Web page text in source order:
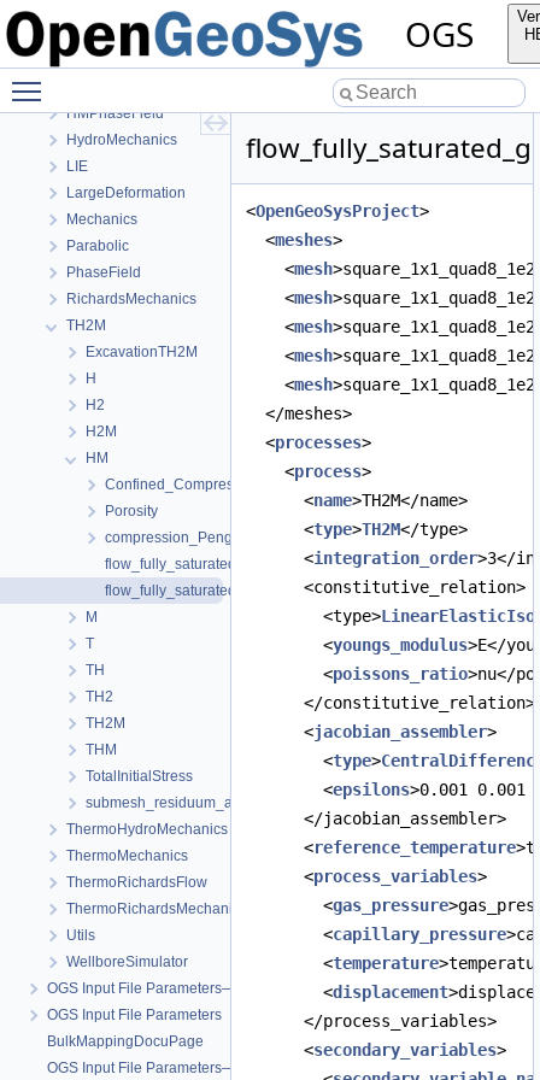
OGS
OpenGeoSys 6.5.8 source code documentation
OGS CTests—Project Files
Elliptic
HMPhaseField
HydroMechanics
LIE
LargeDeformation
Mechanics
Parabolic
PhaseField
RichardsMechanics
TH2M
ExcavationTH2M
H
H2
H2M
HM
Confined_Compression
Porosity
compression_PengRobinson
flow_fully_saturated.prj
flow_fully_saturated_gas.prj
M
T
TH
TH2
TH2M
THM
TotalInitialStress
submesh_residuum_assembly
ThermoHydroMechanics
ThermoMechanics
ThermoRichardsFlow
ThermoRichardsMechanics
Utils
WellboreSimulator
OGS Input File Parameters—Quality Assurance
OGS Input File Parameters
BulkMappingDocuPage
OGS Input File Parameters—List of incomplete documentation pages
<OpenGeoSysProject>
<meshes>
<mesh
<mesh
<mesh
<mesh
<mesh
</meshes>
<processes>
<process>
<name>TH2M</name>
<type>TH2M</type>
<integration_order>3</
<constitutive_relation>
<type>
<youngs_modulus>E</
<poissons_ratio>nu</
</constitutive_relation>
<jacobian_assembler>
<type>
<epsilons>0.001 0.001
</jacobian_assembler>
<reference_temperature
<process_variables>
<gas_pressure
<capillary_pressure
<temperature
<displacement
</process_variables>
<secondary_variables>